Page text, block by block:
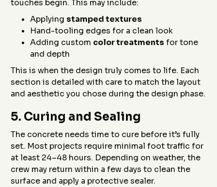
touches begin. This may include:
Applying stamped textures
Hand-tooling edges for a clean look
Adding custom color treatments for tone
and depth
This is when the design truly comes to life. Each
section is detailed with care to match the layout
and aesthetic you chose during the design phase.
5. Curing and Sealing
The concrete needs time to cure before it’s fully
set. Most projects require minimal foot traffic for
at least 24–48 hours. Depending on weather, the
crew may return within a few days to clean the
surface and apply a protective sealer.